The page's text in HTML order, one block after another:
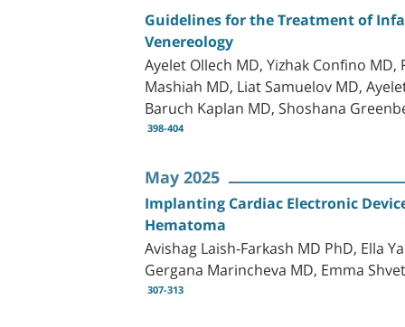
Guidelines for the Treatment of
Venereology
Ayelet Ollech MD, Yizhak Confino
Mashiah MD, Liat Samuelov MD,
Baruch Kaplan MD, Shoshana
398-404
May 2025
Implanting Cardiac Electronic
Hematoma
Avishag Laish-Farkash MD PhD, Ella
Gergana Marincheva MD, Emma
307-313